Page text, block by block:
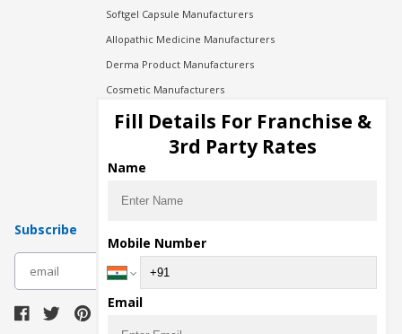
Softgel Capsule Manufacturers
Allopathic Medicine Manufacturers
Derma Product Manufacturers
Cosmetic Manufacturers
Injection Manufacturers
Pharma Manufacturers
Pharma Contract Manufacturing
Subscribe
Fill Details For Franchise &
3rd Party Rates
Name
Mobile Number
Email